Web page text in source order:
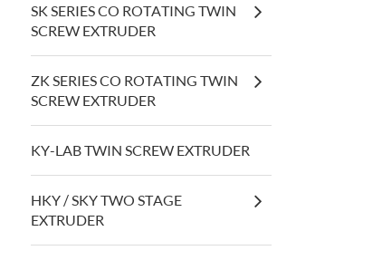
SK SERIES CO ROTATING TWIN
SCREW EXTRUDER
ZK SERIES CO ROTATING TWIN
SCREW EXTRUDER
KY-LAB TWIN SCREW EXTRUDER
HKY / SKY TWO STAGE
EXTRUDER